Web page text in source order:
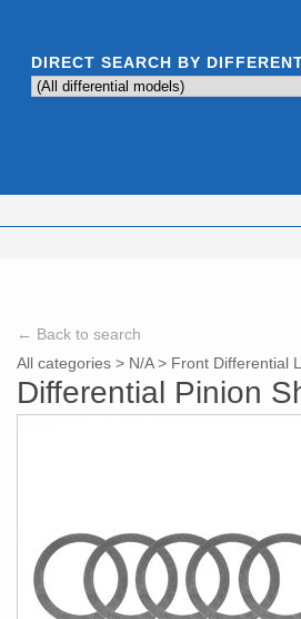
DIRECT SEARCH BY
← Back to search
All categories > N/A > Front Differential
Differential Pinion